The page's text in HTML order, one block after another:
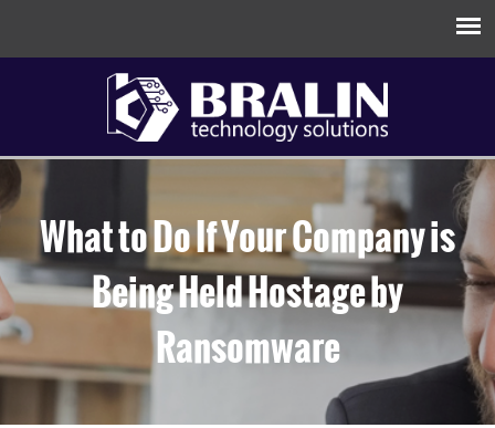
What to Do If Your Company is
Being Held Hostage by
Ransomware